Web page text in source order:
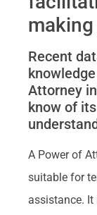
Recent
Attorney
know of
A Power of
suitable for
assistance.